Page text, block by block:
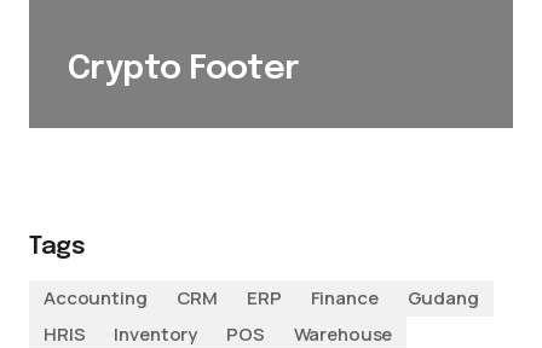
Crypto Footer
Tags
Accounting
CRM ERP Finance
Gudang
HRIS
Inventory POS Warehouse